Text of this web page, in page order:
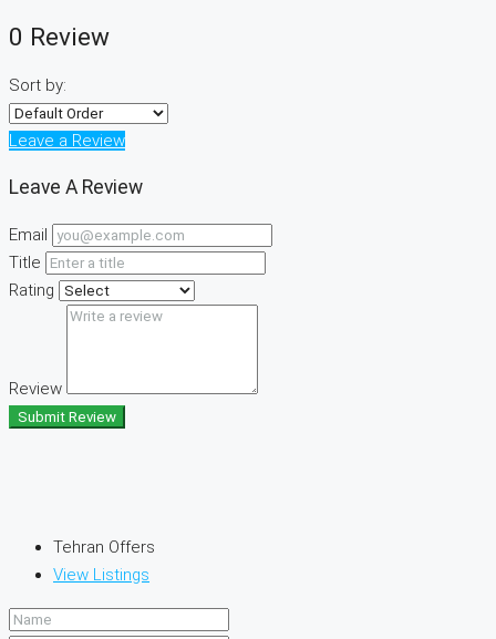
0 Review
Sort by:
Leave a Review
Leave A Review
Email
Title
Rating
Review
Submit Review
Tehran Offers
View Listings